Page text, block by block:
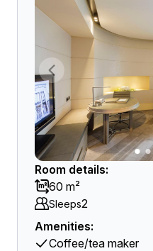
Room details:
60 m²
Sleeps2
Amenities:
Coffee/tea maker